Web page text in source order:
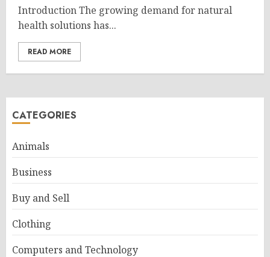
Introduction The growing demand for natural
health solutions has...
READ MORE
CATEGORIES
Animals
Business
Buy and Sell
Clothing
Computers and Technology